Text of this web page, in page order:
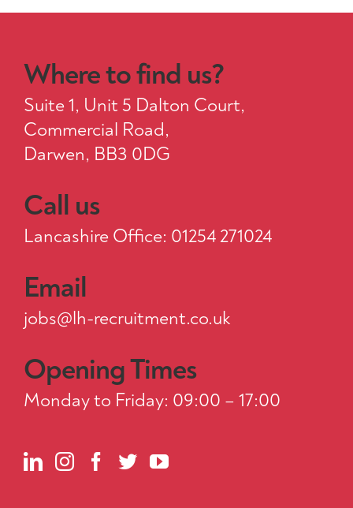
Where to find us?
Suite 1, Unit 5 Dalton Court,
Commercial Road,
Darwen, BB3 0DG
Call us
Lancashire Office: 01254 271024
Email
jobs@lh-recruitment.co.uk
Opening Times
Monday to Friday: 09:00 – 17:00